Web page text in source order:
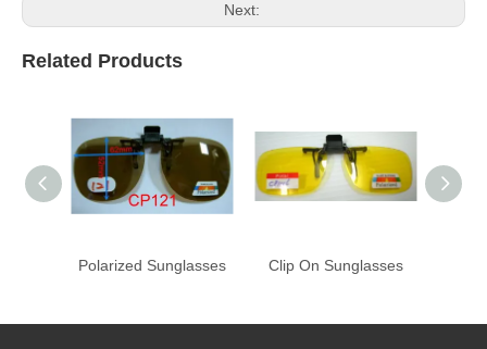
Next:
Related Products
Polarized Sunglasses Clip On Sunglasses